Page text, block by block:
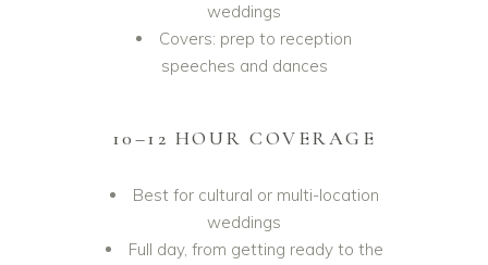
weddings
Covers: prep to reception
speeches and dances
10–12 HOUR COVERAGE
Best for cultural or multi-location
weddings
Full day, from getting ready to the